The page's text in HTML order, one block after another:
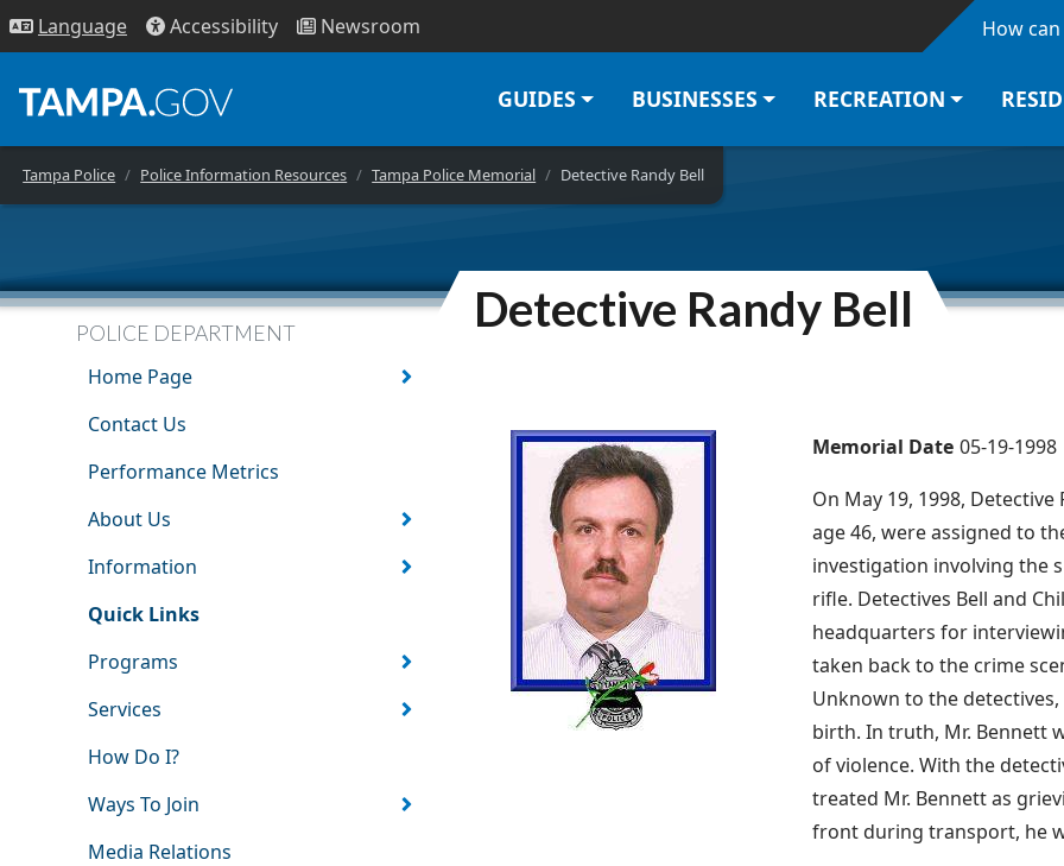
Skip to main content
Language Accessibility Newsroom How
GUIDES BUSINESSES RECREATION
Tampa Police Police Information Resources Tampa Police Memorial Detective Randy Bell
POLICE DEPARTMENT
Home Page
Contact Us
Performance Metrics
About Us
Information
Quick Links
Programs
Services
How Do I?
Ways To Join
Media Relations
Detective Randy Bell
Memorial Date 05-19-1998
On May 19, 1998,
age 46, were assigned to
investigation involving the
rifle. Detectives Bell and
headquarters for
taken back to the crime
Unknown to the
birth. In truth, Mr. Bennett
of violence. With the
treated Mr. Bennett as
front during transport, he